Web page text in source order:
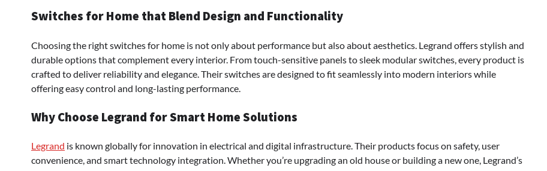
Switches for Home that Blend Design and Functionality
Choosing the right switches for home is not only about performance but also about aesthetics. Legrand offers stylish and
durable options that complement every interior. From touch-sensitive panels to sleek modular switches, every product is
crafted to deliver reliability and elegance. Their switches are designed to fit seamlessly into modern interiors while
offering easy control and long-lasting performance.
Why Choose Legrand for Smart Home Solutions
Legrand is known globally for innovation in electrical and digital infrastructure. Their products focus on safety, user
convenience, and smart technology integration. Whether you’re upgrading an old house or building a new one, Legrand’s